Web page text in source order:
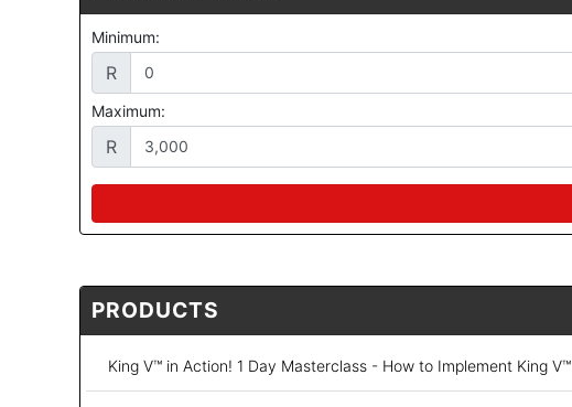
Minimum:
R
Maximum:
R
PRODUCTS
King V™ in Action! 1 Day Masterclass - How to Implement King V™